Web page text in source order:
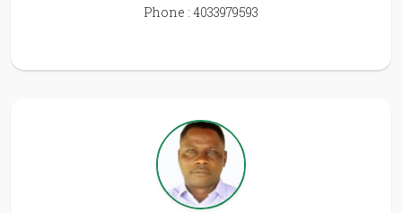
Phone : 4033979593